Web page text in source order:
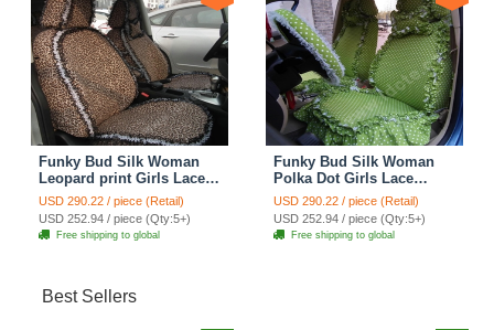
Funky Bud Silk Woman
Leopard print Girls Lace
Cotton Custom
Automobile Car Seat
Cover Set - Brown White
USD 290.22 / piece (Retail)
USD 252.94 / piece (Qty:5+)
Free shipping to global
Funky Bud Silk Woman
Polka Dot Girls Lace
Cotton Custom
Automobile Car Seat
Cover Set - Green
USD 290.22 / piece (Retail)
USD 252.94 / piece (Qty:5+)
Free shipping to global
Best Sellers